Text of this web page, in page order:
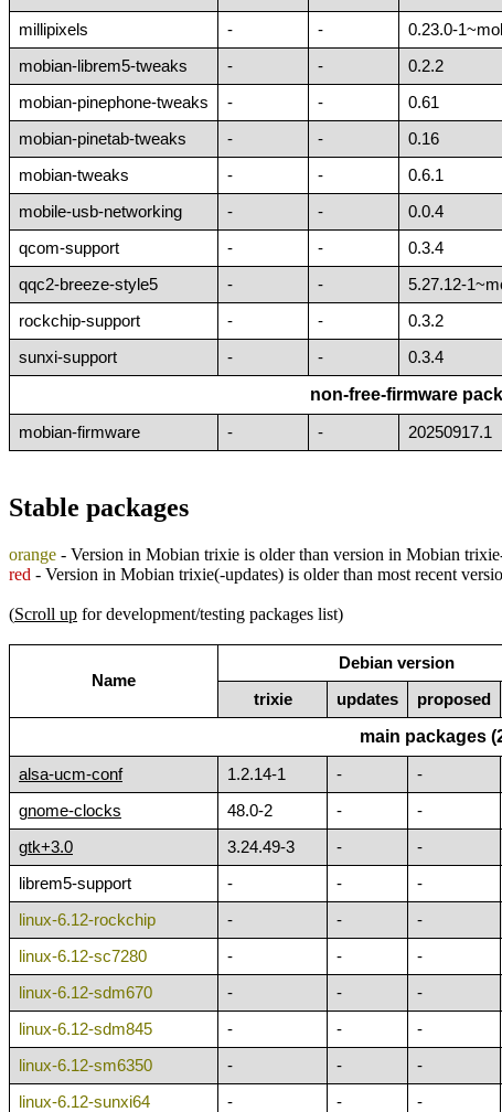
millipixels - - 0.23.0-
mobian-librem5-tweaks - - 0.2.2
mobian-pinephone-tweaks - - 0.61
mobian-pinetab-tweaks - - 0.16
mobian-tweaks - - 0.6.1
mobile-usb-networking - - 0.0.4
qcom-support - - 0.3.4
qqc2-breeze-style5 - - 5.27.12-
rockchip-support - - 0.3.2
sunxi-support - - 0.3.4
non-free-firmware
mobian-firmware - - 20250917.1
Stable packages
orange - Version in Mobian trixie is older than version in Mobian
red - Version in Mobian trixie(-updates) is older than most recent
(Scroll up for development/testing packages list)
Name
Debian version
trixie updates proposed
main packages
alsa-ucm-conf 1.2.14-1 - -
gnome-clocks 48.0-2 - -
gtk+3.0 3.24.49-3 - -
librem5-support - - -
linux-6.12-rockchip - - -
linux-6.12-sc7280 - - -
linux-6.12-sdm670 - - -
linux-6.12-sdm845 - - -
linux-6.12-sm6350 - - -
linux-6.12-sunxi64 - - -